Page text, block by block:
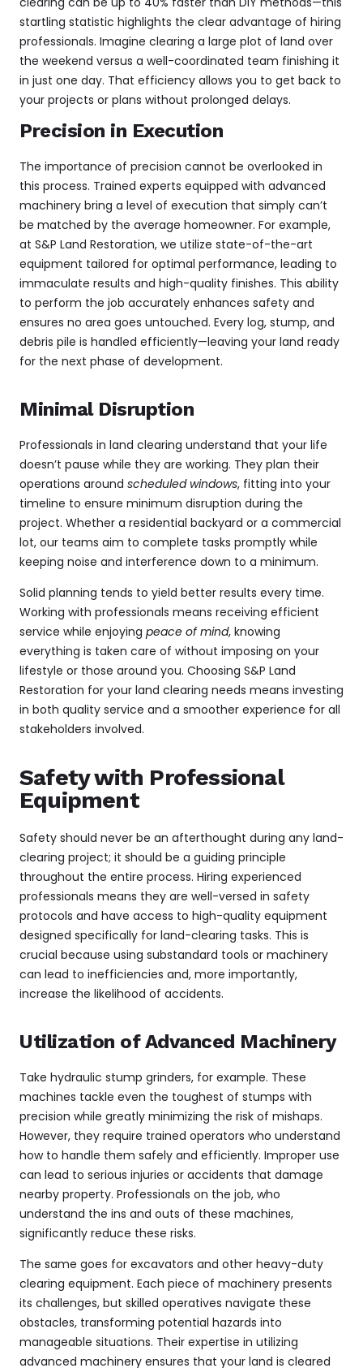
startling statistic highlights the clear advantage of hiring
professionals. Imagine clearing a large plot of land over
the weekend versus a well-coordinated team finishing it
in just one day. That efficiency allows you to get back to
your projects or plans without prolonged delays.
Precision in Execution
The importance of precision cannot be overlooked in
this process. Trained experts equipped with advanced
machinery bring a level of execution that simply can’t
be matched by the average homeowner. For example,
at S&P Land Restoration, we utilize state-of-the-art
equipment tailored for optimal performance, leading to
immaculate results and high-quality finishes. This ability
to perform the job accurately enhances safety and
ensures no area goes untouched. Every log, stump, and
debris pile is handled efficiently—leaving your land ready
for the next phase of development.
Minimal Disruption
Professionals in land clearing understand that your life
doesn’t pause while they are working. They plan their
operations around scheduled windows, fitting into your
timeline to ensure minimum disruption during the
project. Whether a residential backyard or a commercial
lot, our teams aim to complete tasks promptly while
keeping noise and interference down to a minimum.
Solid planning tends to yield better results every time.
Working with professionals means receiving efficient
service while enjoying peace of mind, knowing
everything is taken care of without imposing on your
lifestyle or those around you. Choosing S&P Land
Restoration for your land clearing needs means investing
in both quality service and a smoother experience for all
stakeholders involved.
Safety with Professional
Equipment
Safety should never be an afterthought during any land-
clearing project; it should be a guiding principle
throughout the entire process. Hiring experienced
professionals means they are well-versed in safety
protocols and have access to high-quality equipment
designed specifically for land-clearing tasks. This is
crucial because using substandard tools or machinery
can lead to inefficiencies and, more importantly,
increase the likelihood of accidents.
Utilization of Advanced Machinery
Take hydraulic stump grinders, for example. These
machines tackle even the toughest of stumps with
precision while greatly minimizing the risk of mishaps.
However, they require trained operators who understand
how to handle them safely and efficiently. Improper use
can lead to serious injuries or accidents that damage
nearby property. Professionals on the job, who
understand the ins and outs of these machines,
significantly reduce these risks.
The same goes for excavators and other heavy-duty
clearing equipment. Each piece of machinery presents
its challenges, but skilled operatives navigate these
obstacles, transforming potential hazards into
manageable situations. Their expertise in utilizing
advanced machinery ensures that your land is cleared